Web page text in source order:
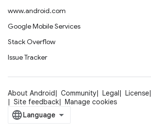
www.android.com
Google Mobile Services
Stack Overflow
Issue Tracker
About Android Community Legal License
Site feedback
Manage cookies